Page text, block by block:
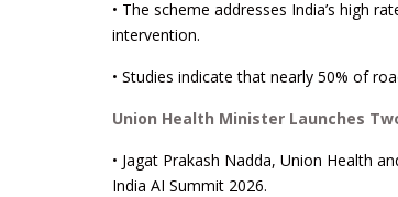
• The scheme addresses India’s high
intervention.
• Studies indicate that nearly 50% of
Union Health Minister Launches
• Jagat Prakash Nadda, Union Health
India AI Summit 2026.